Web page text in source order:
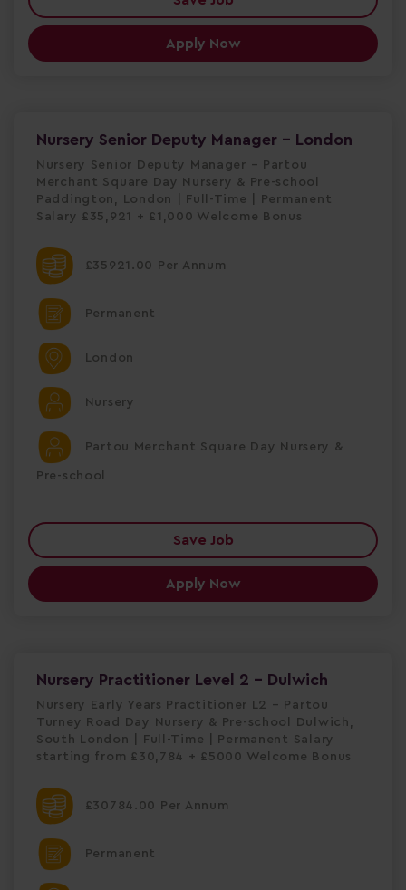
Apply Now
Nursery Senior Deputy Manager - London
Nursery Senior Deputy Manager – Partou
Merchant Square Day Nursery & Pre-school
Paddington, London | Full-Time | Permanent
Salary £35,921 + £1,000 Welcome Bonus
£35921.00 Per Annum
Permanent
London
Nursery
Partou Merchant Square Day Nursery &
Pre-school
Save Job
Apply Now
Nursery Practitioner Level 2 - Dulwich
Nursery Early Years Practitioner L2 – Partou
Turney Road Day Nursery & Pre-school Dulwich,
South London | Full-Time | Permanent Salary
starting from £30,784 + £5000 Welcome Bonus
£30784.00 Per Annum
Permanent